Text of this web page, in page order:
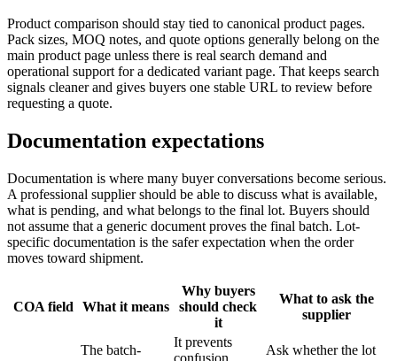
Product comparison should stay tied to canonical product pages.
Pack sizes, MOQ notes, and quote options generally belong on the
main product page unless there is real search demand and
operational support for a dedicated variant page. That keeps search
signals cleaner and gives buyers one stable URL to review before
requesting a quote.
Documentation expectations
Documentation is where many buyer conversations become serious.
A professional supplier should be able to discuss what is available,
what is pending, and what belongs to the final lot. Buyers should
not assume that a generic document proves the final batch. Lot-
specific documentation is the safer expectation when the order
moves toward shipment.
COA field What it means
Why buyers
should check
it
What to ask the
supplier
The batch-
It prevents
confusion
Ask whether the lot